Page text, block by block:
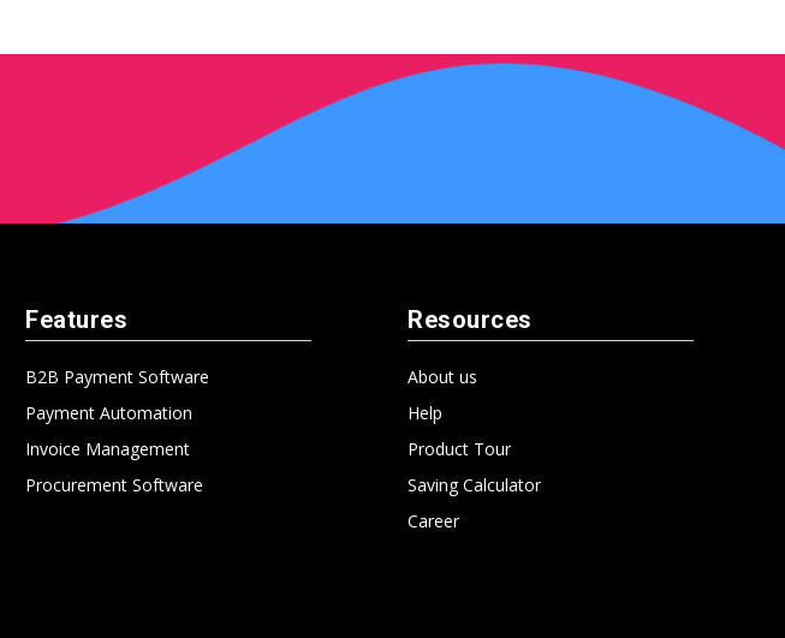
Features
B2B Payment Software
Payment Automation
Invoice Management
Procurement Software
Resources
About us
Help
Product Tour
Saving Calculator
Career